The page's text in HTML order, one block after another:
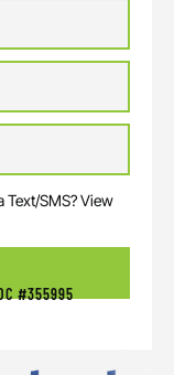
Text/SMS? View
#355995